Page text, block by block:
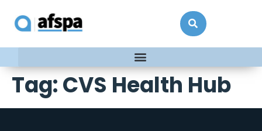
Tag:CVS Health Hub